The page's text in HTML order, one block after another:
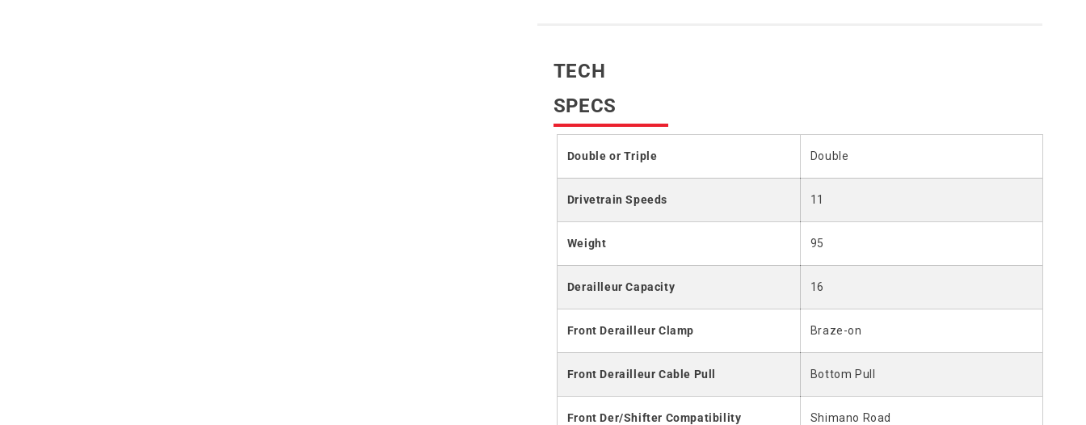
TECH
SPECS
Double or Triple Double
Drivetrain Speeds 11
Weight 95
Derailleur Capacity 16
Front Derailleur Clamp Braze-on
Front Derailleur Cable Pull Bottom Pull
Front Der/Shifter Compatibility Shimano Road